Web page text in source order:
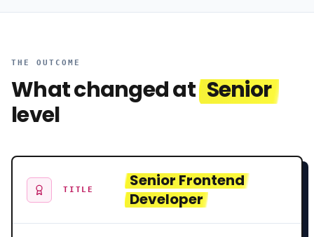
THE OUTCOME
What changed at Senior
level
TITLE
Senior Frontend
Developer